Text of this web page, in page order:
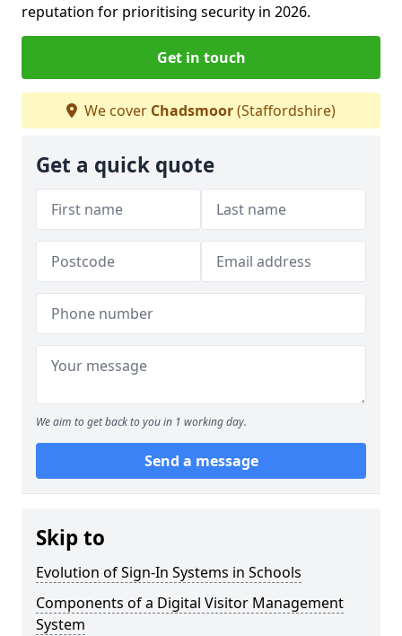
reputation for prioritising security in 2026.
Get in touch
We cover Chadsmoor(Staffordshire)
Get a quick quote
We aim to get back to you in 1 working day.
Send a message
Skip to
Evolution of Sign-In Systems in Schools
Components of a Digital Visitor Management
System